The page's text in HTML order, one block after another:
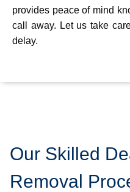
provides peace of mind
call away. Let us take
delay.
Our Skilled
Removal